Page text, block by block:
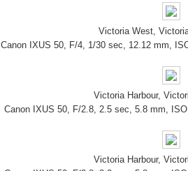
Victoria West,
Canon IXUS 50, F/4, 1/30 sec, 12.12 mm,
Victoria Harbour,
Canon IXUS 50, F/2.8, 2.5 sec, 5.8 mm,
Victoria Harbour,